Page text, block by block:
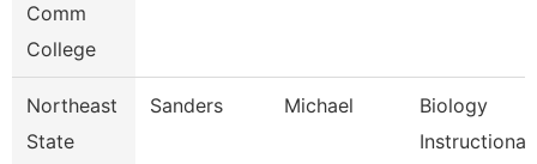
Comm
College
Northeast
State
Sanders Michael
Biology
Instructional